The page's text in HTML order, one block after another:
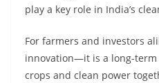
play a key role in India’s
For farmers and investors
innovation—it is a long-
crops and clean power